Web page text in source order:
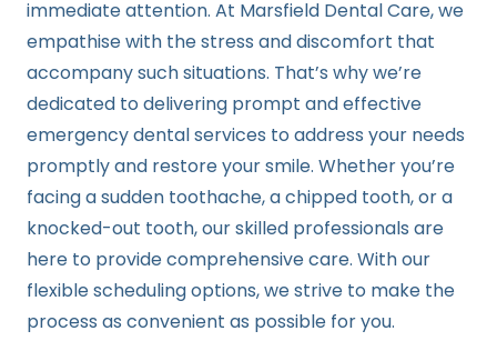
immediate attention. At Marsfield Dental Care, we
empathise with the stress and discomfort that
accompany such situations. That’s why we’re
dedicated to delivering prompt and effective
emergency dental services to address your needs
promptly and restore your smile. Whether you’re
facing a sudden toothache, a chipped tooth, or a
knocked-out tooth, our skilled professionals are
here to provide comprehensive care. With our
flexible scheduling options, we strive to make the
process as convenient as possible for you.